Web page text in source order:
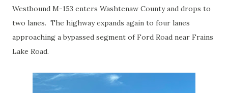
Westbound M-153 enters Washtenaw County and drops to
two lanes. The highway expands again to four lanes
approaching a bypassed segment of Ford Road near Frains
Lake Road.